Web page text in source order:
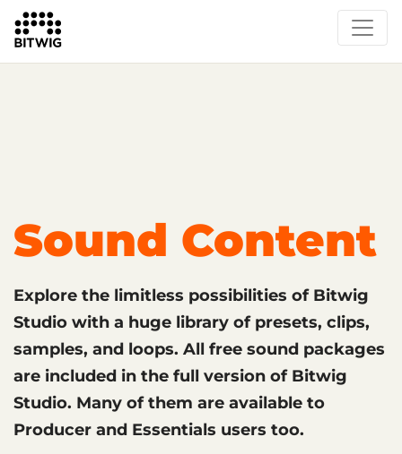
What's New
Instruments & Effects
The Grid
Sound Content
Feature List
Sound Content
Explore the limitless possibilities of Bitwig
Studio with a huge library of presets, clips,
samples, and loops. All free sound packages
are included in the full version of Bitwig
Studio. Many of them are available to
Producer and Essentials users too.